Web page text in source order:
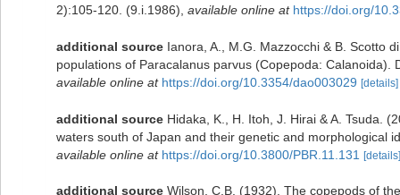
2):105-120. (9.i.1986) available online at https://doi.org/
additional source Ianora, A., M.G. Mazzocchi & B. Scotto
populations of Paracalanus parvus (Copepoda:
available online at https://doi.org/10.3354/dao003029 [details]
additional source Hidaka, K., H. Itoh, J. Hirai & A. Tsuda.
waters south of Japan and their genetic and morphological
available online at https://doi.org/10.3800/PBR.11.131 [details]
additional source Wilson, C.B. (1932). The copepods of